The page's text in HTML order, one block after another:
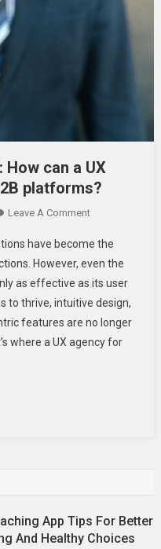
How can a UX
platforms?
Leave A CommentOn
SaaS
To
Super
UX:
How
Can
have become the
However, even the
as effective as its user
to thrive, intuitive design,
features are no longer
where a UX agency for
App Tips For Better
And Healthy Choices